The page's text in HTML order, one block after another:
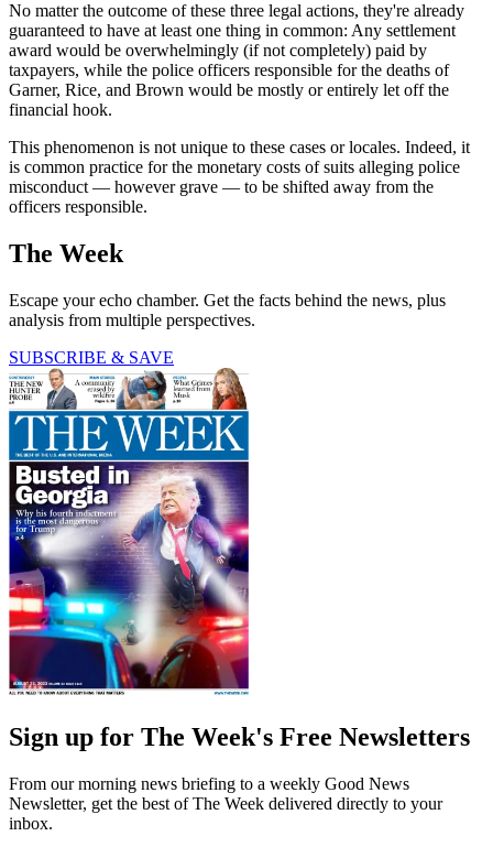
No matter the outcome of these three legal actions, they're already
guaranteed to have at least one thing in common: Any settlement
award would be overwhelmingly (if not completely) paid by
taxpayers, while the police officers responsible for the deaths of
Garner, Rice, and Brown would be mostly or entirely let off the
financial hook.
This phenomenon is not unique to these cases or locales. Indeed, it
is common practice for the monetary costs of suits alleging police
misconduct — however grave — to be shifted away from the
officers responsible.
The Week
Escape your echo chamber. Get the facts behind the news, plus
analysis from multiple perspectives.
SUBSCRIBE & SAVE
Sign up for The Week's Free Newsletters
From our morning news briefing to a weekly Good News
Newsletter, get the best of The Week delivered directly to your
inbox.